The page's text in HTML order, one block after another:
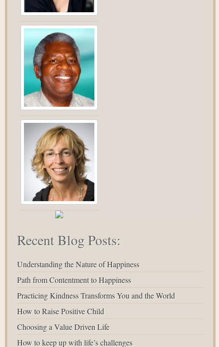
Recent Blog Posts:
Understanding the Nature of Happiness
Path from Contentment to Happiness
Practicing Kindness Transforms You and the World
How to Raise Positive Child
Choosing a Value Driven Life
How to keep up with life’s challenges